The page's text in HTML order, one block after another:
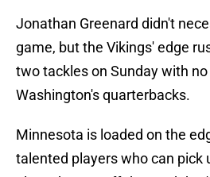
Jonathan Greenard didn't
game, but the Vikings' edge
two tackles on Sunday with
Washington's quarterbacks.
Minnesota is loaded on the
talented players who can pick